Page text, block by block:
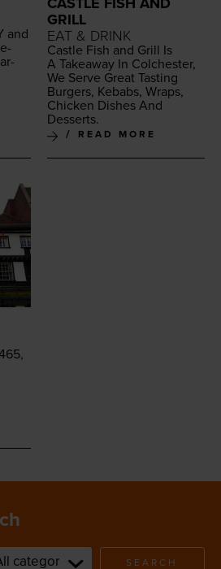
and
GRILL
EAT & DRINK
Cas­tle Fish and Grill Is
A Take­away In Colch­ester,
We Serve Great Tast­ing
Burg­ers, Kebabs, Wraps,
Chick­en Dish­es And
Desserts.
READ MORE
,
SEARCH